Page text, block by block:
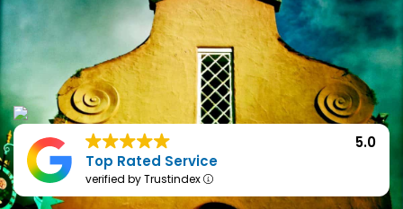
5.0
Top Rated Service
verified by Trustindex